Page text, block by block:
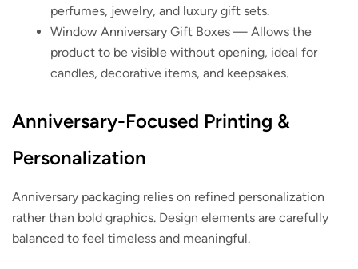
perfumes, jewelry, and luxury gift sets.
Window Anniversary Gift Boxes — Allows the
product to be visible without opening, ideal for
candles, decorative items, and keepsakes.
Anniversary-Focused Printing &
Personalization
Anniversary packaging relies on refined personalization
rather than bold graphics. Design elements are carefully
balanced to feel timeless and meaningful.